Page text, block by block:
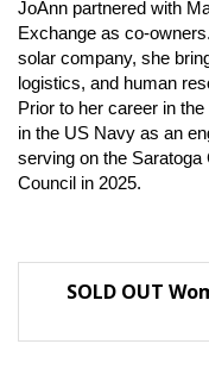
JoAnn partnered with
Exchange as co-
solar company, she
logistics, and human
Prior to her career in
in the US Navy as an
serving on the
Council in 2025.
SOLD OUT